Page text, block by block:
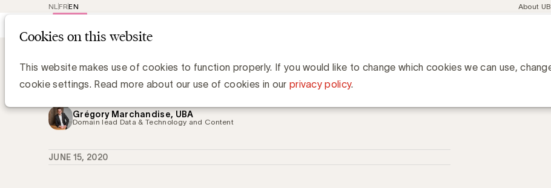
Cookies on this website
This website makes use of cookies to function properly. If you would like to change which cookies we can use,
cookie settings. Read more about our use of cookies in our privacy policy.
EN
FR
NL
Meta
About
Naar meer nabijheid, samenwerking en opbrengst met Content
Marketing
Grégory Marchandise, UBA
Domain lead Data & Technology and Content
JUNE 15, 2020